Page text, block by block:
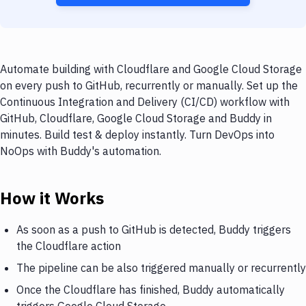
Automate building with Cloudflare and Google Cloud Storage
on every push to GitHub, recurrently or manually. Set up the
Continuous Integration and Delivery (CI/CD) workflow with
GitHub, Cloudflare, Google Cloud Storage and Buddy in
minutes. Build test & deploy instantly. Turn DevOps into
NoOps with Buddy's automation.
How it Works
As soon as a push to GitHub is detected, Buddy triggers
the Cloudflare action
The pipeline can be also triggered manually or recurrently
Once the Cloudflare has finished, Buddy automatically